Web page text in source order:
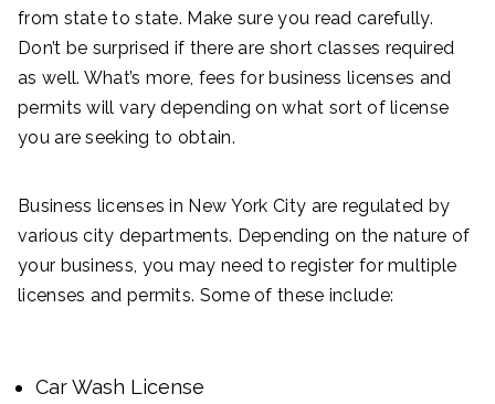
from state to state. Make sure you read carefully.
Don’t be surprised if there are short classes required
as well. What’s more, fees for business licenses and
permits will vary depending on what sort of license
you are seeking to obtain.
Business licenses in New York City are regulated by
various city departments. Depending on the nature of
your business, you may need to register for multiple
licenses and permits. Some of these include:
Car Wash License